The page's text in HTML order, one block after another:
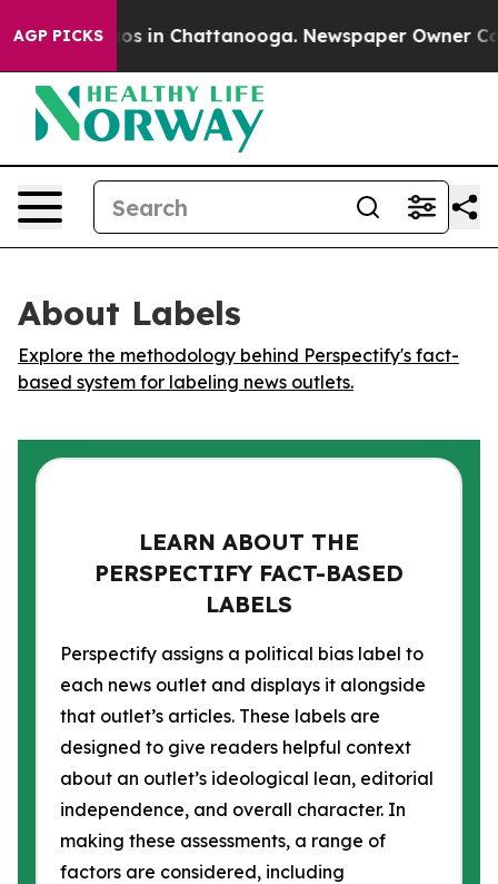
AGP PICKSChaos in Chattanooga. Newspaper Owner
About Labels
Explore the methodology behind Perspectify's fact-
based system for labeling news outlets.
LEARN ABOUT THE
PERSPECTIFY FACT-BASED
LABELS
Perspectify assigns a political bias label to
each news outlet and displays it alongside
that outlet’s articles. These labels are
designed to give readers helpful context
about an outlet’s ideological lean, editorial
independence, and overall character. In
making these assessments, a range of
factors are considered, including